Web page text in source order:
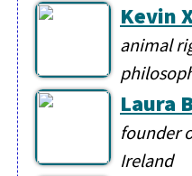
Kevin
animal
Laura
founder
Ireland